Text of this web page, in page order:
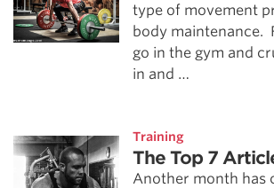
type of movement
body maintenance.
go in the gym and
in and …
Training
The Top 7
Another month has